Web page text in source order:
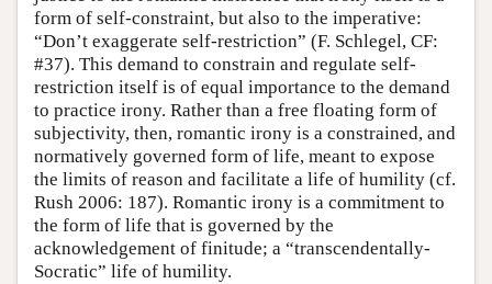
form of self-constraint, but also to the imperative:
“Don’t exaggerate self-restriction” (F. Schlegel, CF:
#37). This demand to constrain and regulate self-
restriction itself is of equal importance to the demand
to practice irony. Rather than a free floating form of
subjectivity, then, romantic irony is a constrained, and
normatively governed form of life, meant to expose
the limits of reason and facilitate a life of humility (cf.
Rush 2006: 187). Romantic irony is a commitment to
the form of life that is governed by the
acknowledgement of finitude; a “transcendentally-
Socratic” life of humility.